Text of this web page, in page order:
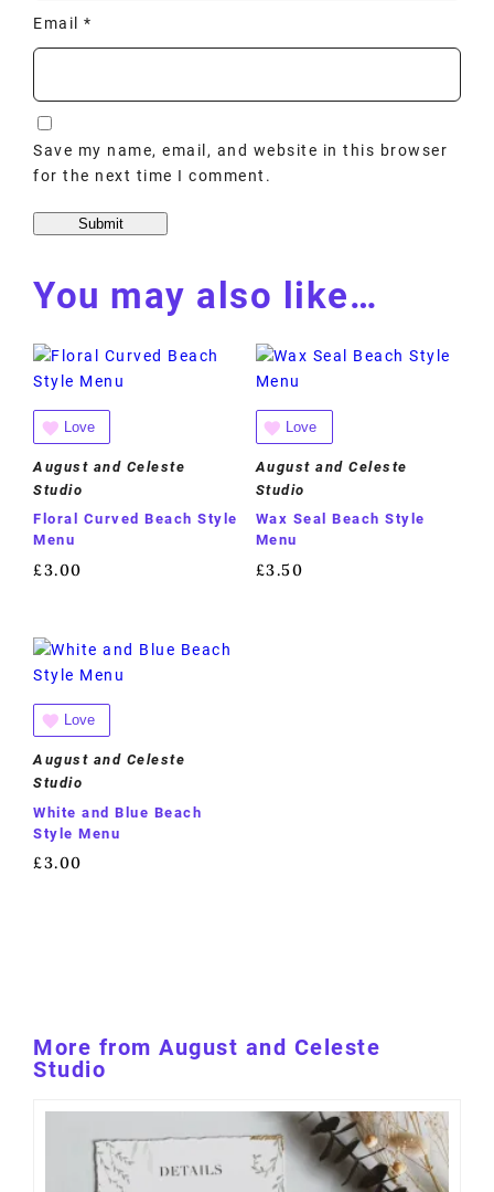
Email*
Save my name, email, and website in this browser
for the next time I comment.
You may also like…
Love
August and Celeste
Studio
Floral Curved Beach Style
Menu
£3.00
Love
August and Celeste
Studio
Wax Seal Beach Style
Menu
£3.50
Love
August and Celeste
Studio
White and Blue Beach
Style Menu
£3.00
More from August and Celeste
Studio